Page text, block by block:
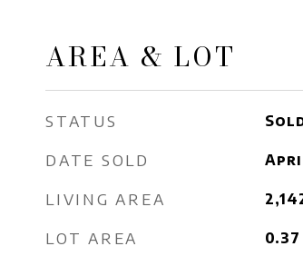
AREA & LOT
STATUS
DATE SOLD
LIVING AREA
LOT AREA 0.37